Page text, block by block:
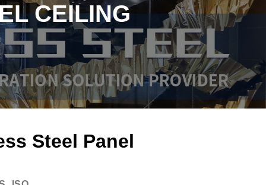
CEILING
Steel Panel